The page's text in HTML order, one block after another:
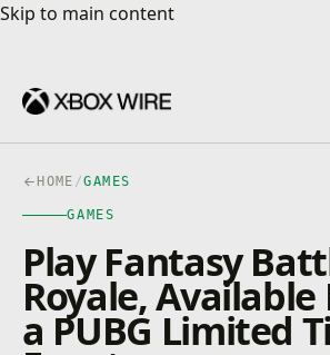
Skip to main content
Skip to main content
HOME /GAMES
GAMES
Play Fantasy
Royale, Available
a PUBG Limited